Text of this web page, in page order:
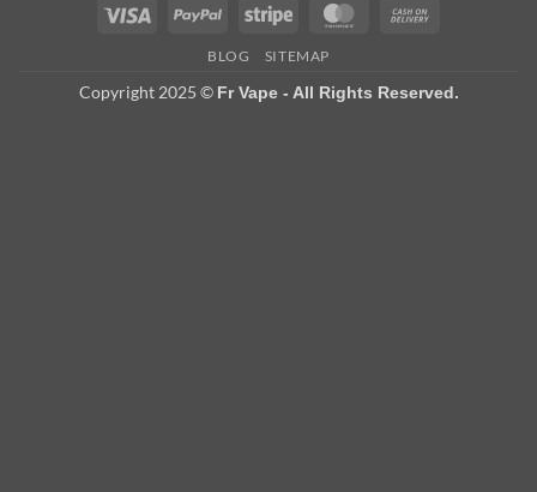
Visa PayPal Stripe MasterCard
BLOG SITEMAP
Copyright 2025 © Fr Vape - All Rights Reserved.